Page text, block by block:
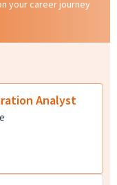
your career journey
Analyst